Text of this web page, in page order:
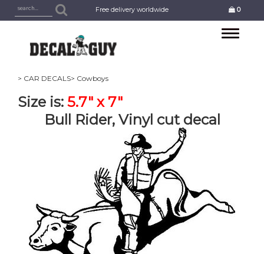
Free delivery worldwide 0
Toggle
> CAR DECALS> Cowboys
Size is: 5.7" x 7"
Bull Rider, Vinyl cut decal